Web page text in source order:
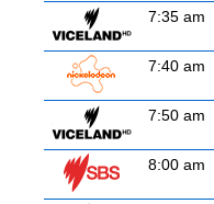
7:35 am
7:40 am
7:50 am
8:00 am